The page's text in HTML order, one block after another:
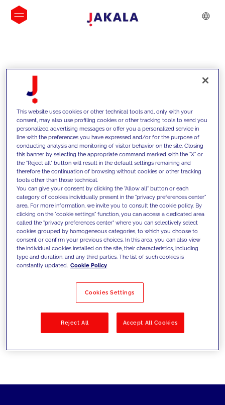
INSIGHTS
We support our clients with our
competencies and offer them
innovative solutions to overcome
today's challenges and set new goals
Filter by Solutions
This website uses cookies or other technical tools and, only with your
consent, may also use profiling cookies or other tracking tools to send you
personalized advertising messages or offer you a personalized service in
line with the preferences you have expressed and/or for the purpose of
conducting analysis and monitoring of visitor behavior on the site. Closing
this banner by selecting the appropriate command marked with the "X" or
the "Reject all" button will result in the default settings remaining and
therefore the continuation of browsing without cookies or other tracking
tools other than those technical.
You can give your consent by clicking the "Allow all" button or each
category of cookies individually present in the "privacy preferences center"
area. For more information, we invite you to consult the cookie policy. By
clicking on the "cookie settings" function, you can access a dedicated area
called the "privacy preferences center" where you can selectively select
cookies grouped by homogeneous categories, to which you choose to
consent or confirm your previous choices. In this area, you can also view
the individual cookies installed on the site, their characteristics, including
type and duration, and any third parties. The list of such cookies is
constantly updated. Cookie Policy
Cookies Settings
Reject All Accept All Cookies